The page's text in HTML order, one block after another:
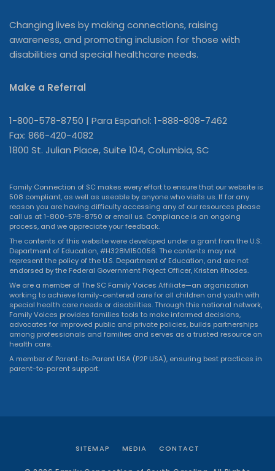
Changing lives by making connections, raising
awareness, and promoting inclusion for those with
disabilities and special healthcare needs.
Make a Referral
1-800-578-8750 | Para Español: 1-888-808-7462
Fax: 866-420-4082
1800 St. Julian Place, Suite 104, Columbia, SC
Family Connection of SC makes every effort to ensure that our website is
508 compliant, as well as useable by anyone who visits us. If for any
reason you are having difficulty accessing any of our resources please
call us at 1-800-578-8750 or email us. Compliance is an ongoing
process, and we appreciate your feedback.
The contents of this website were developed under a grant from the U.S.
Department of Education, #H328M150056. The contents may not
represent the policy of the U.S. Department of Education, and are not
endorsed by the Federal Government Project Officer, Kristen Rhodes.
We are a member of The SC Family Voices Affiliate—an organization
working to achieve family-centered care for all children and youth with
special health care needs or disabilities. Through this national network,
Family Voices provides families tools to make informed decisions,
advocates for improved public and private policies, builds partnerships
among professionals and families and serves as a trusted resource on
health care.
A member of Parent-to-Parent USA (P2P USA), ensuring best practices in
parent-to-parent support.
SITEMAP MEDIA CONTACT